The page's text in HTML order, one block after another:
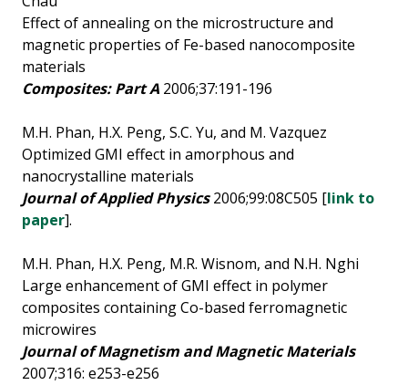
Effect of annealing on the microstructure and
magnetic properties of Fe-based nanocomposite
materials
Composites: Part A 2006;37:191-196
M.H. Phan, H.X. Peng, S.C. Yu, and M. Vazquez
Optimized GMI effect in amorphous and
nanocrystalline materials
Journal of Applied Physics2006;99:08C505 [link to
paper].
M.H. Phan, H.X. Peng, M.R. Wisnom, and N.H. Nghi
Large enhancement of GMI effect in polymer
composites containing Co-based ferromagnetic
microwires
Journal of Magnetism and Magnetic Materials
2007;316: e253-e256